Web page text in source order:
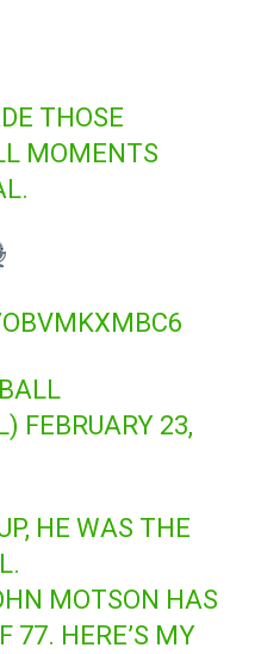
THOSE
MOMENTS
FEBRUARY 23,
HE WAS THE
MOTSON HAS
77. HERE’S MY